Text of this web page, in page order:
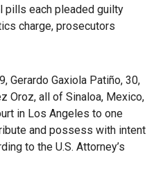
pills each pleaded guilty
charge, prosecutors
Gerardo Gaxiola Patiño, 30,
Oroz, all of Sinaloa, Mexico,
in Los Angeles to one
and possess with intent
to the U.S. Attorney’s